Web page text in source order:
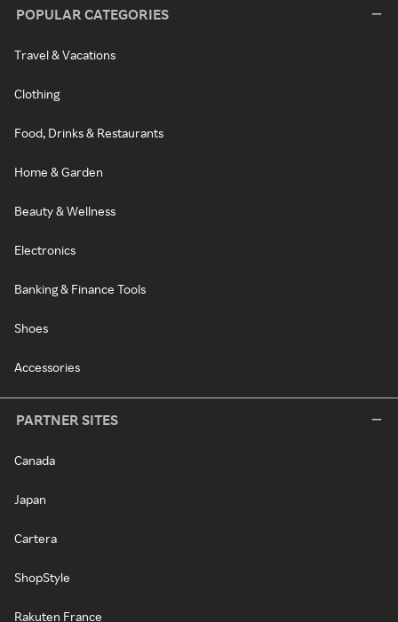
POPULAR CATEGORIES
Travel & Vacations
Clothing
Food, Drinks & Restaurants
Home & Garden
Beauty & Wellness
Electronics
Banking & Finance Tools
Shoes
Accessories
PARTNER SITES
Canada
Japan
Cartera
ShopStyle
Rakuten France